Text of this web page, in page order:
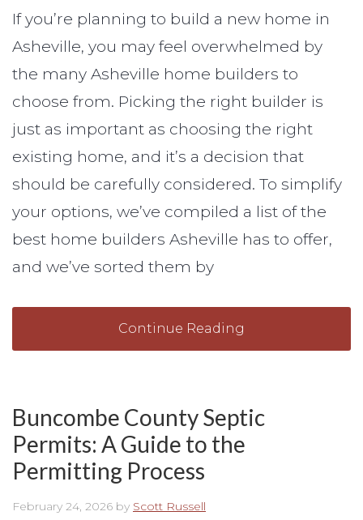
If you’re planning to build a new home in
Asheville, you may feel overwhelmed by
the many Asheville home builders to
choose from. Picking the right builder is
just as important as choosing the right
existing home, and it’s a decision that
should be carefully considered. To simplify
your options, we’ve compiled a list of the
best home builders Asheville has to offer,
and we’ve sorted them by
Continue Reading
Buncombe County Septic
Permits: A Guide to the
Permitting Process
February 24, 2026 by Scott Russell